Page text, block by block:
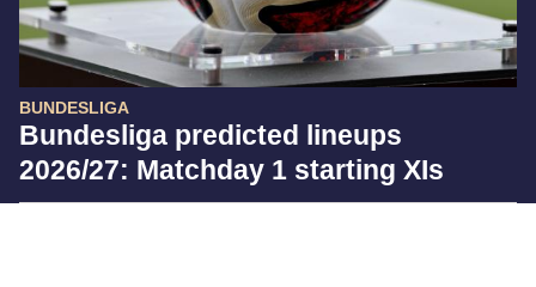
BUNDESLIGA
Bundesliga predicted lineups
2026/27: Matchday 1 starting XIs